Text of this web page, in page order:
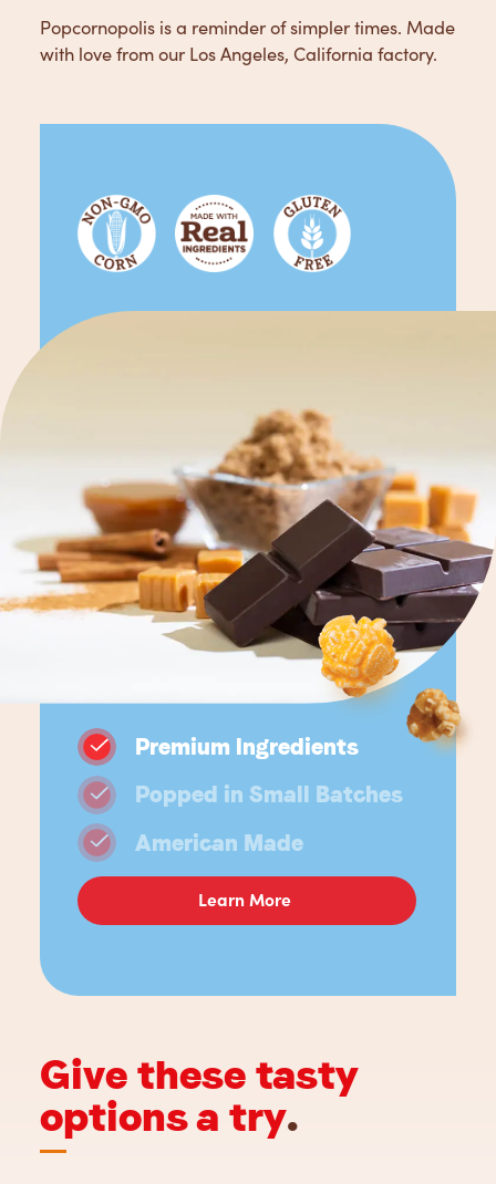
Popcornopolis is a reminder of simpler times. Made
with love from our Los Angeles, California factory.
Premium Ingredients
Popped in Small Batches
American Made
Learn More
Give these tasty
options a try.